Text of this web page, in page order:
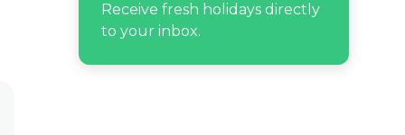
Receive fresh holidays directly
to your inbox.